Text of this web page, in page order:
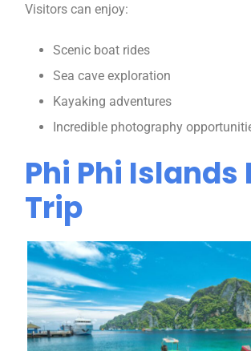
Visitors can enjoy:
Scenic boat rides
Sea cave exploration
Kayaking adventures
Incredible photography
Phi Phi Islands
Trip